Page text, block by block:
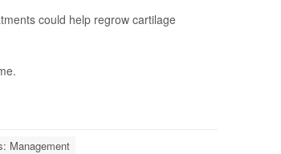
could help regrow cartilage
Management